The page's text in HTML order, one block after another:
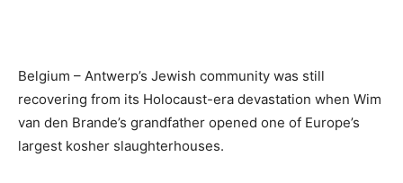
Belgium – Antwerp’s Jewish community was still
recovering from its Holocaust-era devastation when Wim
van den Brande’s grandfather opened one of Europe’s
largest kosher slaughterhouses.